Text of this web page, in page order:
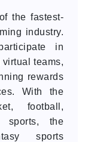
the fastest-
industry.
in
teams,
rewards
With the
football,
sports, the
sports